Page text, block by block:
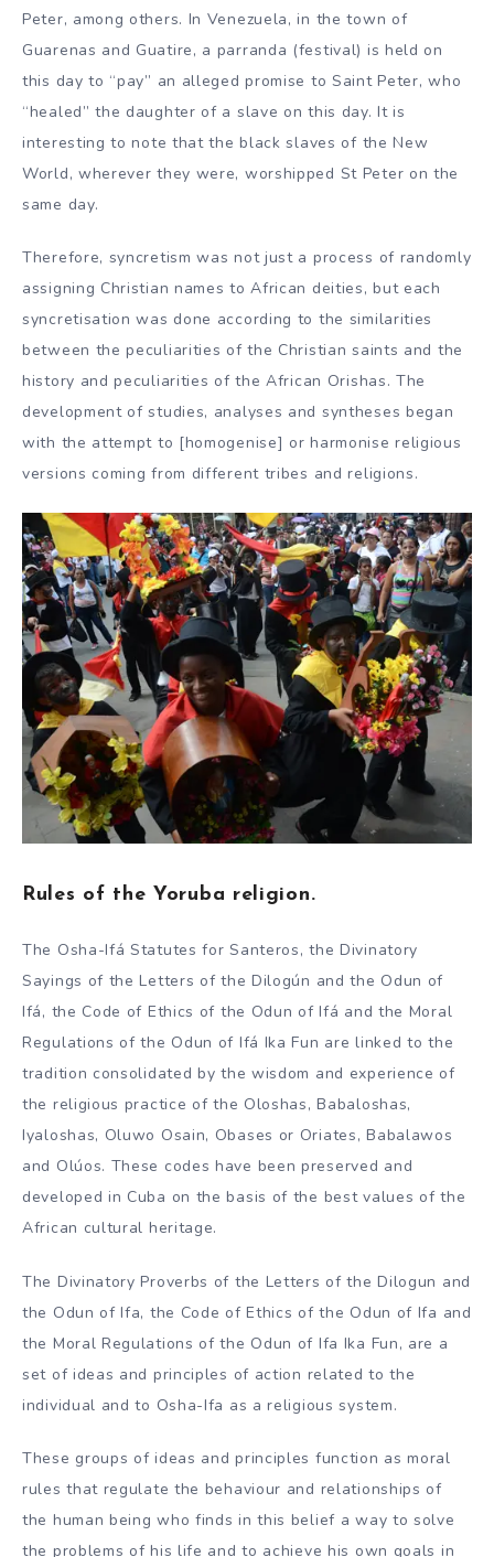
Peter, among others. In Venezuela, in the town of
Guarenas and Guatire, a parranda (festival) is held on
this day to “pay” an alleged promise to Saint Peter, who
“healed” the daughter of a slave on this day. It is
interesting to note that the black slaves of the New
World, wherever they were, worshipped St Peter on the
same day.
Therefore, syncretism was not just a process of randomly
assigning Christian names to African deities, but each
syncretisation was done according to the similarities
between the peculiarities of the Christian saints and the
history and peculiarities of the African Orishas. The
development of studies, analyses and syntheses began
with the attempt to [homogenise] or harmonise religious
versions coming from different tribes and religions.
Rules of the Yoruba religion.
The Osha-Ifá Statutes for Santeros, the Divinatory
Sayings of the Letters of the Dilogún and the Odun of
Ifá, the Code of Ethics of the Odun of Ifá and the Moral
Regulations of the Odun of Ifá Ika Fun are linked to the
tradition consolidated by the wisdom and experience of
the religious practice of the Oloshas, Babaloshas,
Iyaloshas, Oluwo Osain, Obases or Oriates, Babalawos
and Olúos. These codes have been preserved and
developed in Cuba on the basis of the best values of the
African cultural heritage.
The Divinatory Proverbs of the Letters of the Dilogun and
the Odun of Ifa, the Code of Ethics of the Odun of Ifa and
the Moral Regulations of the Odun of Ifa Ika Fun, are a
set of ideas and principles of action related to the
individual and to Osha-Ifa as a religious system.
These groups of ideas and principles function as moral
rules that regulate the behaviour and relationships of
the human being who finds in this belief a way to solve
the problems of his life and to achieve his own goals in